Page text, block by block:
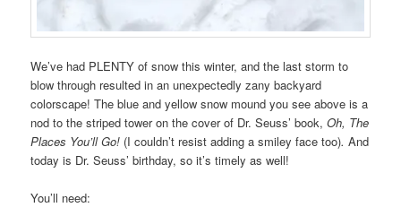
We’ve had PLENTY of snow this winter, and the last storm to
blow through resulted in an unexpectedly zany backyard
colorscape! The blue and yellow snow mound you see above is a
nod to the striped tower on the cover of Dr. Seuss’ book,Oh, The
Places You’ll Go! (I couldn’t resist adding a smiley face too).And
today is Dr. Seuss’ birthday, so it’s timely as well!
You’ll need: